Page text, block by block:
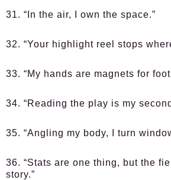
31. “In the air, I own the space.”
32. “Your highlight reel stops
33. “My hands are magnets for
34. “Reading the play is my
35. “Angling my body, I turn
36. “Stats are one thing, but the
story.”